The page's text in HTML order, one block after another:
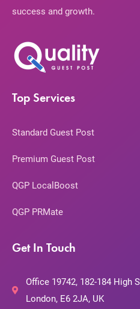
success and growth.
Top Services
Standard Guest Post
Premium Guest Post
QGP LocalBoost
QGP PRMate
Get In Touch
Office 19742, 182-184 High
London, E6 2JA, UK